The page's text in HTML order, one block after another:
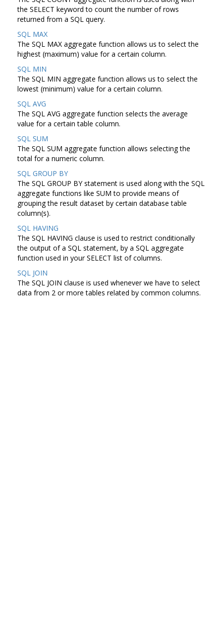
the SELECT keyword to count the number of rows
returned from a SQL query.
SQL MAX
The SQL MAX aggregate function allows us to select the
highest (maximum) value for a certain column.
SQL MIN
The SQL MIN aggregate function allows us to select the
lowest (minimum) value for a certain column.
SQL AVG
The SQL AVG aggregate function selects the average
value for a certain table column.
SQL SUM
The SQL SUM aggregate function allows selecting the
total for a numeric column.
SQL GROUP BY
The SQL GROUP BY statement is used along with the SQL
aggregate functions like SUM to provide means of
grouping the result dataset by certain database table
column(s).
SQL HAVING
The SQL HAVING clause is used to restrict conditionally
the output of a SQL statement, by a SQL aggregate
function used in your SELECT list of columns.
SQL JOIN
The SQL JOIN clause is used whenever we have to select
data from 2 or more tables related by common columns.